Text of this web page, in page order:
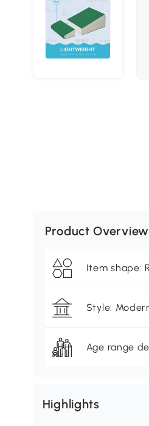
Product Overview
Item shape:
Style:
Age range
Highlights